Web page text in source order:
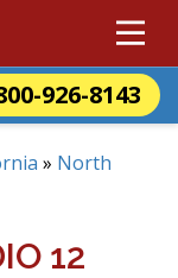
926-8143
» North
12